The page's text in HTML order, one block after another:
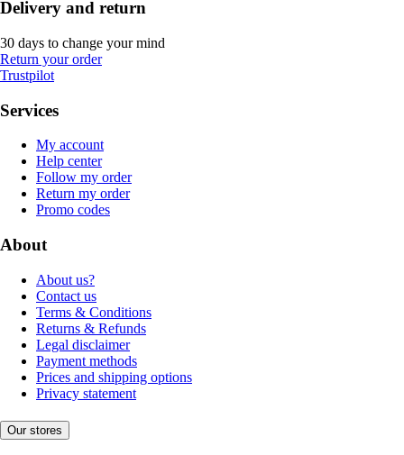
Delivery and return
30 days to change your mind
Return your order
Trustpilot
Services
My account
Help center
Follow my order
Return my order
Promo codes
About
About us?
Contact us
Terms & Conditions
Returns & Refunds
Legal disclaimer
Payment methods
Prices and shipping options
Privacy statement
Our stores